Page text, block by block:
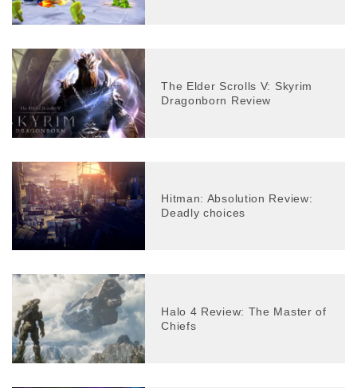
The Elder Scrolls V: Skyrim
Dragonborn Review
Hitman: Absolution Review:
Deadly choices
Halo 4 Review: The Master of
Chiefs